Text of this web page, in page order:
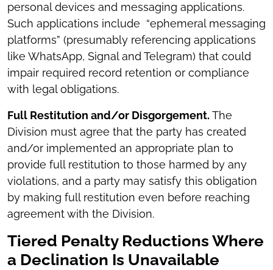
personal devices and messaging applications.
Such applications include “ephemeral messaging
platforms” (presumably referencing applications
like WhatsApp, Signal and Telegram) that could
impair required record retention or compliance
with legal obligations.
Full Restitution and/or Disgorgement. The
Division must agree that the party has created
and/or implemented an appropriate plan to
provide full restitution to those harmed by any
violations, and a party may satisfy this obligation
by making full restitution even before reaching
agreement with the Division.
Tiered Penalty Reductions Where
a Declination Is Unavailable